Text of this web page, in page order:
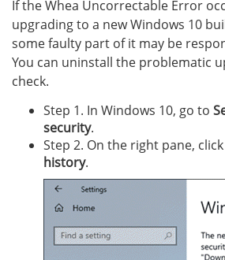
If the Whea Uncorrectable Error
upgrading to a new Windows 10
some faulty part of it may be
You can uninstall the problematic
check.
Step 1. In Windows 10, go to
security.
Step 2. On the right pane, click
history.